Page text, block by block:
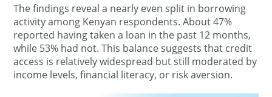
The findings reveal a nearly even split in borrowing
activity among Kenyan respondents. About 47%
reported having taken a loan in the past 12 months,
while 53% had not. This balance suggests that credit
access is relatively widespread but still moderated by
income levels, financial literacy, or risk aversion.